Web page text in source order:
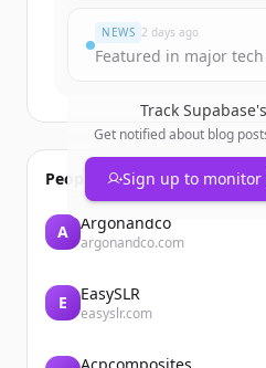
NEWS 2 days ago
Featured in major
Track Supabase
Get notified about blog
Sign up to
People also viewed
A Argonandco
argonandco.com
E EasySLR
easyslr.com